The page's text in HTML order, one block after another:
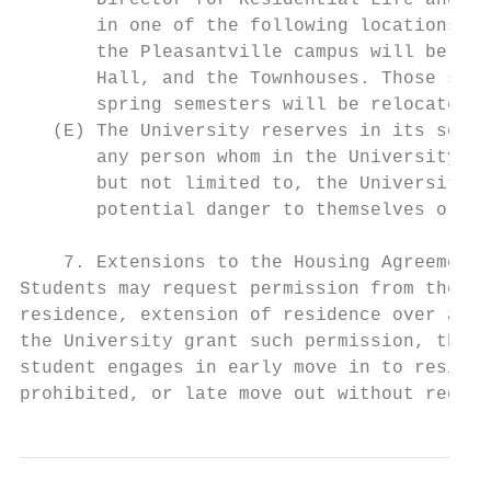
in one of the following locations:
the Pleasantville campus will be
Hall, and the Townhouses. Those
spring semesters will be relocated
(E) The University reserves in its
any person whom in the
but not limited to, the University
potential danger to themselves or
    7. Extensions to the Housing Agreement:
Students may request permission from
residence, extension of residence over a
the University grant such permission,
student engages in early move in to
prohibited, or late move out without